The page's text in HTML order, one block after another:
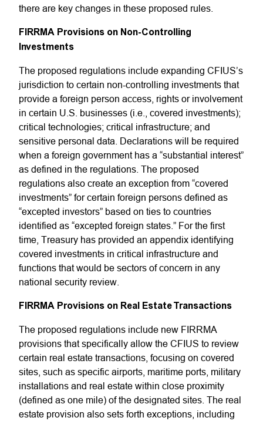
there are key changes in these proposed rules.
FIRRMA Provisions on Non-Controlling
Investments
The proposed regulations include expanding CFIUS’s
jurisdiction to certain non-controlling investments that
provide a foreign person access, rights or involvement
in certain U.S. businesses (i.e., covered investments);
critical technologies; critical infrastructure; and
sensitive personal data. Declarations will be required
when a foreign government has a “substantial interest”
as defined in the regulations. The proposed
regulations also create an exception from “covered
investments” for certain foreign persons defined as
“excepted investors” based on ties to countries
identified as “excepted foreign states.” For the first
time, Treasury has provided an appendix identifying
covered investments in critical infrastructure and
functions that would be sectors of concern in any
national security review.
FIRRMA Provisions on Real Estate Transactions
The proposed regulations include new FIRRMA
provisions that specifically allow the CFIUS to review
certain real estate transactions, focusing on covered
sites, such as specific airports, maritime ports, military
installations and real estate within close proximity
(defined as one mile) of the designated sites. The real
estate provision also sets forth exceptions, including